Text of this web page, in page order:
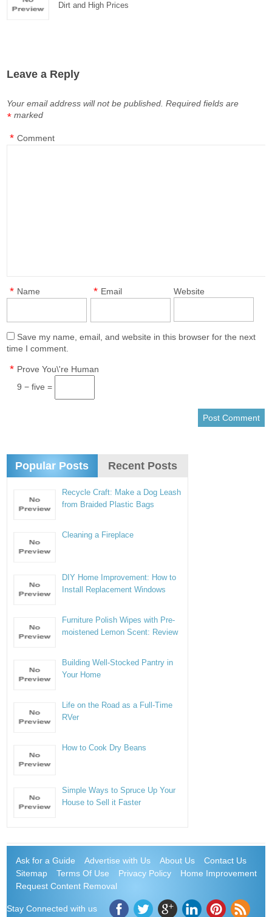
Dirt and High Prices
Leave a Reply
Your email address will not be published. Required fields are
marked
*
Comment
*
Name
* Email
* Website
Save my name, email, and website in this browser for the next
time I comment.
Prove You\'re Human
*
9 − five =
Popular Posts Recent Posts
Recycle Craft: Make a Dog Leash
from Braided Plastic Bags
Cleaning a Fireplace
DIY Home Improvement: How to
Install Replacement Windows
Furniture Polish Wipes with Pre-
moistened Lemon Scent: Review
Building Well-Stocked Pantry in
Your Home
Life on the Road as a Full-Time
RVer
How to Cook Dry Beans
Simple Ways to Spruce Up Your
House to Sell it Faster
Ask for a Guide Advertise with Us About Us
Contact Us
Sitemap
Terms Of Use Privacy Policy
Home Improvement
Request Content Removal
Stay Connected with us